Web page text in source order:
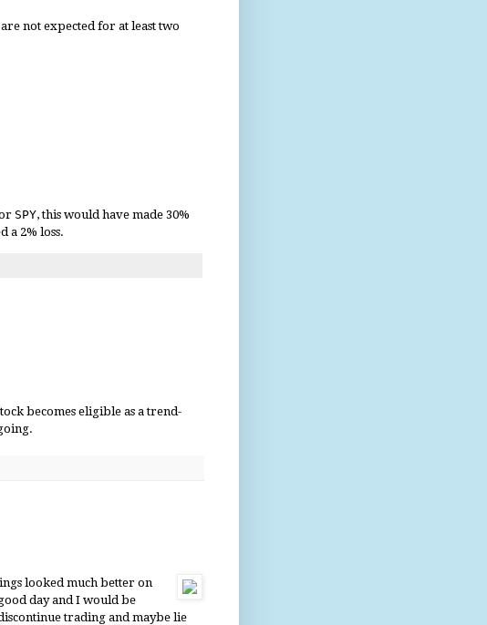
not expected for at least two
SPY, this would have made 30%
a 2% loss.
becomes eligible as a trend-
looked much better on
day and I would be
trading and maybe lie